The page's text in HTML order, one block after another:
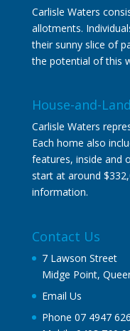
Carlisle Waters
allotments.
their sunny slice of
the potential of this
House-and-
Carlisle Waters
Each home also
features, inside and
start at around
information.
Contact Us
7 Lawson Street
Midge Point,
Email Us
Phone 07 4947